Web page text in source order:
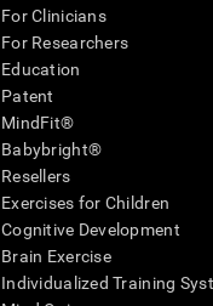
For Clinicians
For Researchers
Education
Patent
MindFit®
Babybright®
Resellers
Exercises for Children
Cognitive Development
Brain Exercise
Individualized Training